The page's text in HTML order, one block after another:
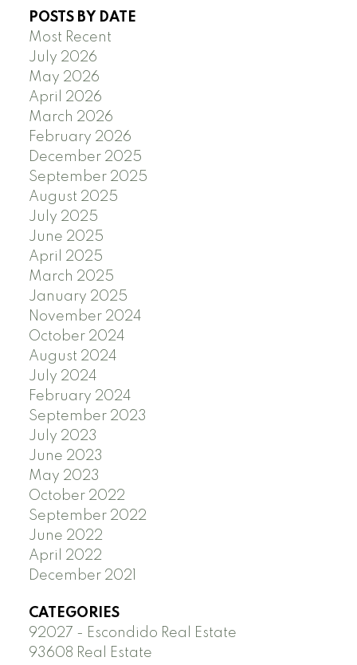
POSTS BY DATE
Most Recent
July 2026
May 2026
April 2026
March 2026
February 2026
December 2025
September 2025
August 2025
July 2025
June 2025
April 2025
March 2025
January 2025
November 2024
October 2024
August 2024
July 2024
February 2024
September 2023
July 2023
June 2023
May 2023
October 2022
September 2022
June 2022
April 2022
December 2021
CATEGORIES
92027 - Escondido Real Estate
93608 Real Estate